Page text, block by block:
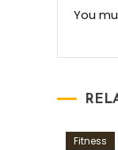
You
Fitness